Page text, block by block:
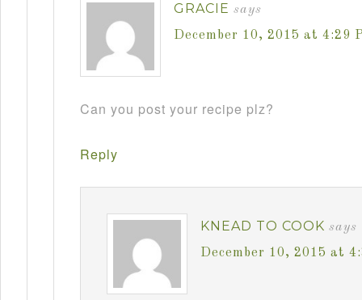
GRACIE says
December 10, 2015 at 4:29
Can you post your recipe plz?
Reply
KNEAD TO COOK says
December 10, 2015 at